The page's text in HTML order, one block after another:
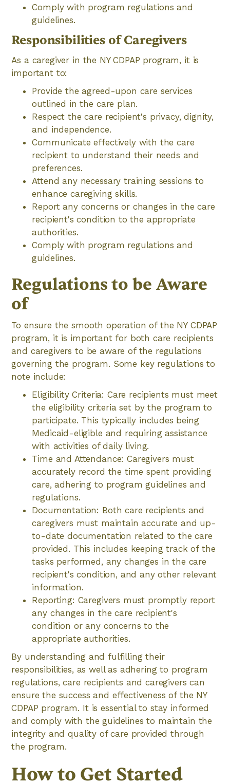
Comply with program regulations and
guidelines.
Responsibilities of Caregivers
As a caregiver in the NY CDPAP program, it is
important to:
Provide the agreed-upon care services
outlined in the care plan.
Respect the care recipient's privacy, dignity,
and independence.
Communicate effectively with the care
recipient to understand their needs and
preferences.
Attend any necessary training sessions to
enhance caregiving skills.
Report any concerns or changes in the care
recipient's condition to the appropriate
authorities.
Comply with program regulations and
guidelines.
Regulations to be Aware
of
To ensure the smooth operation of the NY CDPAP
program, it is important for both care recipients
and caregivers to be aware of the regulations
governing the program. Some key regulations to
note include:
Eligibility Criteria: Care recipients must meet
the eligibility criteria set by the program to
participate. This typically includes being
Medicaid-eligible and requiring assistance
with activities of daily living.
Time and Attendance: Caregivers must
accurately record the time spent providing
care, adhering to program guidelines and
regulations.
Documentation: Both care recipients and
caregivers must maintain accurate and up-
to-date documentation related to the care
provided. This includes keeping track of the
tasks performed, any changes in the care
recipient's condition, and any other relevant
information.
Reporting: Caregivers must promptly report
any changes in the care recipient's
condition or any concerns to the
appropriate authorities.
By understanding and fulfilling their
responsibilities, as well as adhering to program
regulations, care recipients and caregivers can
ensure the success and effectiveness of the NY
CDPAP program. It is essential to stay informed
and comply with the guidelines to maintain the
integrity and quality of care provided through
the program.
How to Get Started